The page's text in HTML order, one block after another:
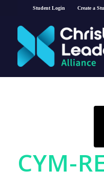
Student Login Create a
CYM-